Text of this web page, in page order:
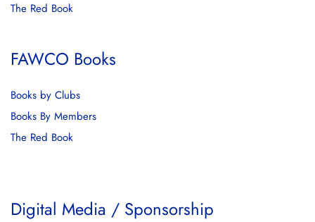
The Red Book
FAWCO Books
Books by Clubs
Books By Members
The Red Book
Digital Media / Sponsorship